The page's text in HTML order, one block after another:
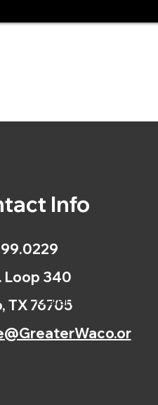
Info
Loop 340
TX 76705
Calendar